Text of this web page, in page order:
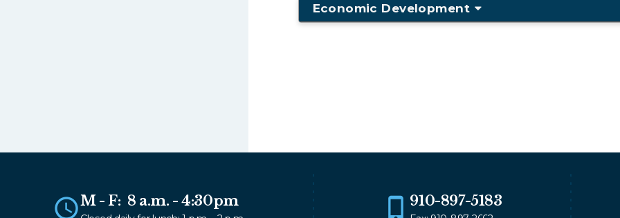
Economic Development
M - F: 8 a.m. - 4:30pm 910-897-5183